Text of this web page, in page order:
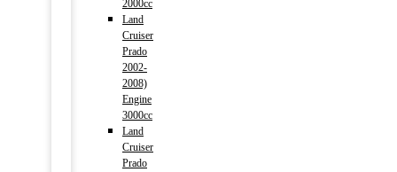
2000cc
Land
Cruiser
Prado
2002-
2008)
Engine
3000cc
Land
Cruiser
Prado